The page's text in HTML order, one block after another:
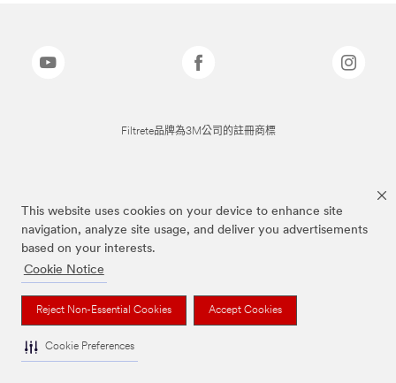
This website uses cookies on your device to enhance site
navigation, analyze site usage, and deliver you advertisements
based on your interests.
Cookie Notice
Reject Non-Essential Cookies Accept Cookies
Cookie Preferences
Filtrete品牌為3M公司的註冊商標